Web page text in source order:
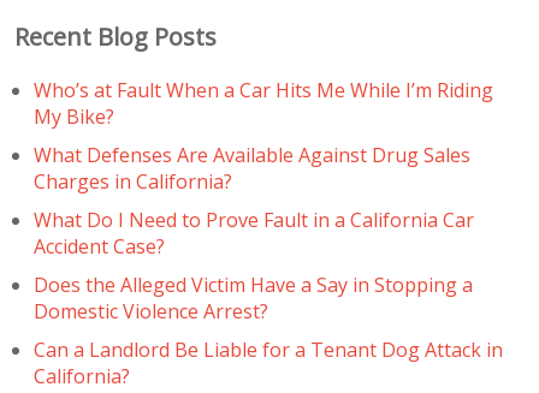
Recent Blog Posts
Who’s at Fault When a Car Hits Me While I’m Riding
My Bike?
What Defenses Are Available Against Drug Sales
Charges in California?
What Do I Need to Prove Fault in a California Car
Accident Case?
Does the Alleged Victim Have a Say in Stopping a
Domestic Violence Arrest?
Can a Landlord Be Liable for a Tenant Dog Attack in
California?